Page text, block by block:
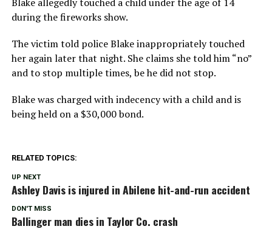
during the fireworks show.
The victim told police Blake inappropriately touched
her again later that night. She claims she told him “no”
and to stop multiple times, be he did not stop.
Blake was charged with indecency with a child and is
being held on a $30,000 bond.
RELATED TOPICS:
UP NEXT
Ashley Davis is injured in Abilene hit-and-run accident
DON'T MISS
Ballinger man dies in Taylor Co. crash